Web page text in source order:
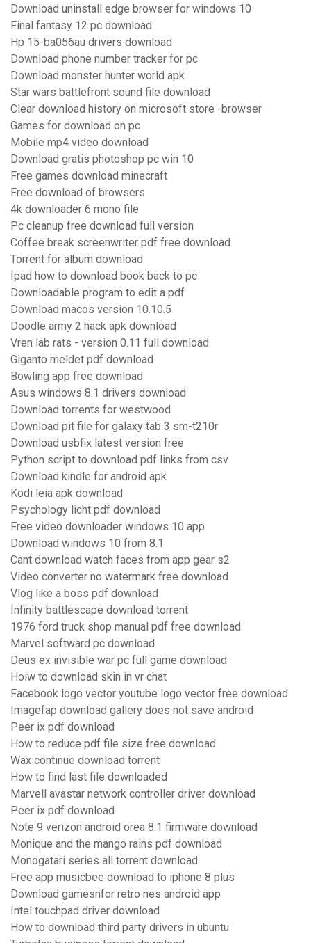
Download uninstall edge browser for windows 10
Final fantasy 12 pc download
Hp 15-ba056au drivers download
Download phone number tracker for pc
Download monster hunter world apk
Star wars battlefront sound file download
Clear download history on microsoft store -browser
Games for download on pc
Mobile mp4 video download
Download gratis photoshop pc win 10
Free games download minecraft
Free download of browsers
4k downloader 6 mono file
Pc cleanup free download full version
Coffee break screenwriter pdf free download
Torrent for album download
Ipad how to download book back to pc
Downloadable program to edit a pdf
Download macos version 10.10.5
Doodle army 2 hack apk download
Vren lab rats - version 0.11 full download
Giganto meldet pdf download
Bowling app free download
Asus windows 8.1 drivers download
Download torrents for westwood
Download pit file for galaxy tab 3 sm-t210r
Download usbfix latest version free
Python script to download pdf links from csv
Download kindle for android apk
Kodi leia apk download
Psychology licht pdf download
Free video downloader windows 10 app
Download windows 10 from 8.1
Cant download watch faces from app gear s2
Video converter no watermark free download
Vlog like a boss pdf download
Infinity battlescape download torrent
1976 ford truck shop manual pdf free download
Marvel softward pc download
Deus ex invisible war pc full game download
Hoiw to download skin in vr chat
Facebook logo vector youtube logo vector free download
Imagefap download gallery does not save android
Peer ix pdf download
How to reduce pdf file size free download
Wax continue download torrent
How to find last file downloaded
Marvell avastar network controller driver download
Peer ix pdf download
Note 9 verizon android orea 8.1 firmware download
Monique and the mango rains pdf download
Monogatari series all torrent download
Free app musicbee download to iphone 8 plus
Download gamesnfor retro nes android app
Intel touchpad driver download
How to download third party drivers in ubuntu